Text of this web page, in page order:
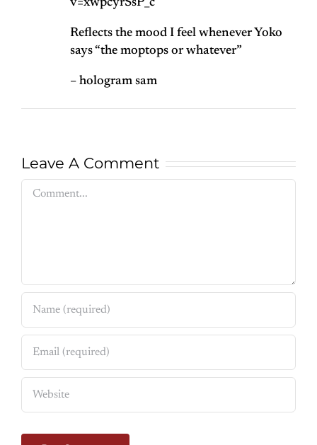
v=xwpcyrSsP_c
Reflects the mood I feel whenever Yoko
says “the moptops or whatever”
– hologram sam
Leave A Comment
Comment